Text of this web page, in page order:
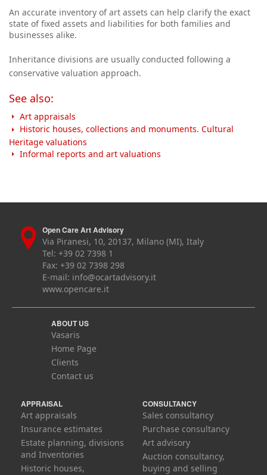
An accurate inventory of art assets can help clarify the exact
state of fixed assets and liabilities for both families and
businesses alike.
Inheritance divisions are usually conducted following a
conservative valuation approach.
See also:
Art appraisals
Historic houses, collections and monuments. Cultural
Heritage valuations
Informal reports and art valuations
Open Care Art Advisory
Via Piranesi, 10, 20137, Milano (MI), Italy
Tel: +39 02 7398 1
Fax: +39 02 7398 298
E-mail: info@ocartadvisory.it
www.opencare.it
ABOUT US
Vasaris
Home Page
Clients
Contact us
APPRAISAL
Art appraisals
Insurance estimates
Estate planning, divisions
and Inventories
Historic houses,
CONSULTANCY
Sales consultancy
Purchase consultancy
Art advisory
Auction consultancy,
buying and selling